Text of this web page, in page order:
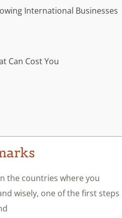
International Businesses
Can Cost You
the countries where you
wisely, one of the first steps